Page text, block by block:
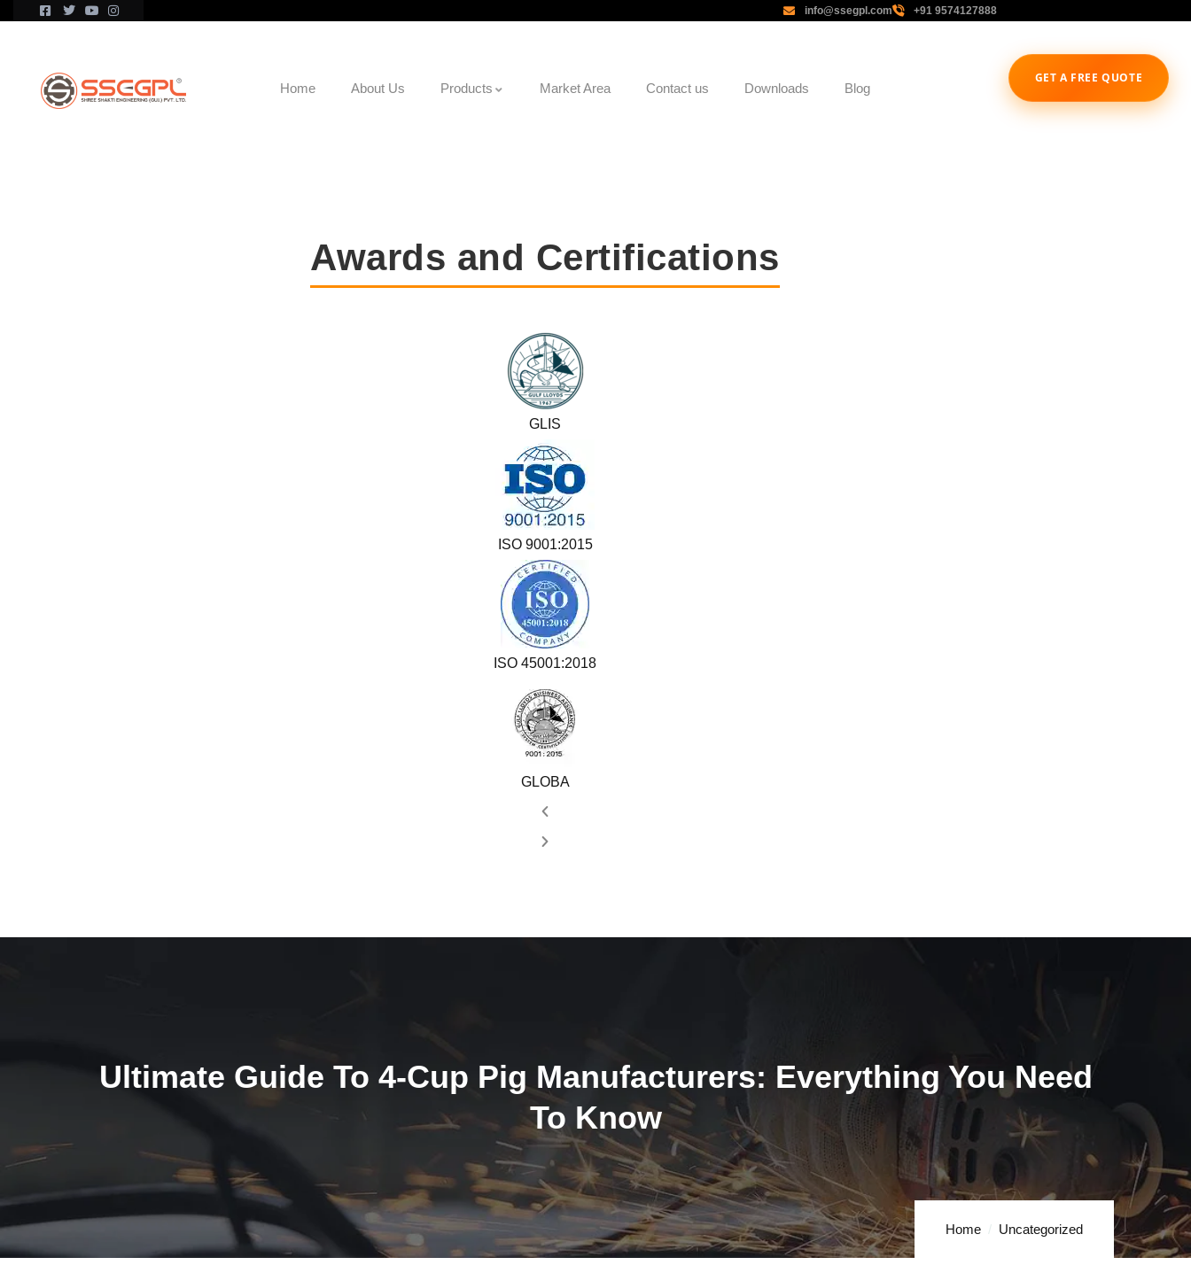
info@ssegpl.com +91 9574127888
Home About Us Products Market Area Contact us Downloads Blog
GET A FREE QUOTE
Awards and Certifications
GLIS
ISO 9001:2015
ISO 45001:2018
GLOBA
Ultimate Guide To 4-Cup Pig Manufacturers: Everything You Need
To Know
Home Uncategorized